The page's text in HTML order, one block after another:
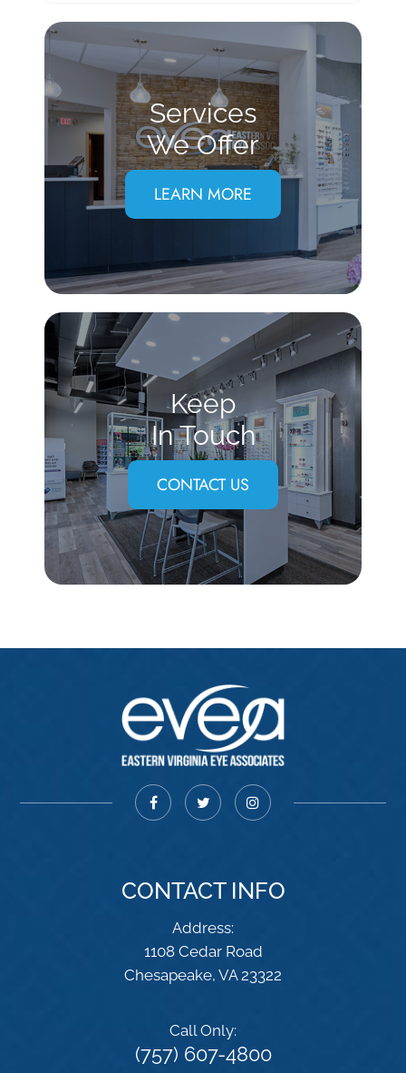
Services
We Offer
LEARN MORE
Keep
In Touch
CONTACT US
CONTACT INFO
Address:
1108 Cedar Road
​​​​​​​Chesapeake, VA 23322
Call Only:
(757) 607-4800